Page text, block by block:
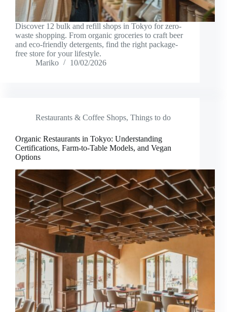
Discover 12 bulk and refill shops in Tokyo for zero-
waste shopping. From organic groceries to craft beer
and eco-friendly detergents, find the right package-
free store for your lifestyle.
Mariko
10/02/2026
Restaurants & Coffee Shops, Things to do
Organic Restaurants in Tokyo: Understanding
Certifications, Farm-to-Table Models, and Vegan
Options